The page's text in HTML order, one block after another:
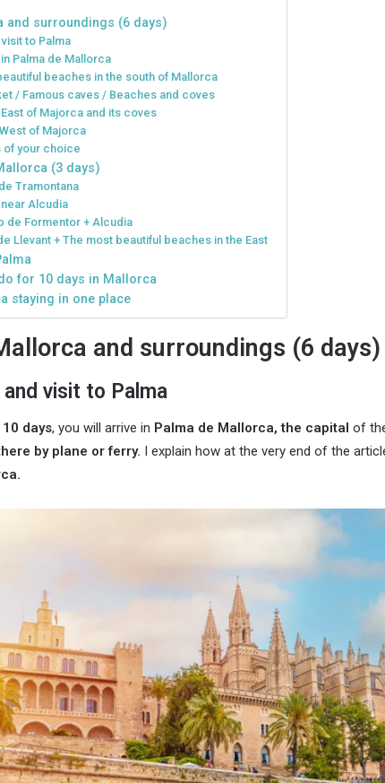
and surroundings (6 days)
to Palma
Palma de Mallorca
beaches in the south of Mallorca
/ Famous caves / Beaches and coves
East of Majorca and its coves
of Majorca
of your choice
(3 days)
Tramontana
Alcudia
de Formentor + Alcudia
Llevant + The most beautiful beaches in the East
for 10 days in Mallorca
staying in one place
and surroundings (6 days)
and visit to Palma
days, you will arrive in Palma de Mallorca, the capital of
by plane or ferry. I explain how at the very end of the